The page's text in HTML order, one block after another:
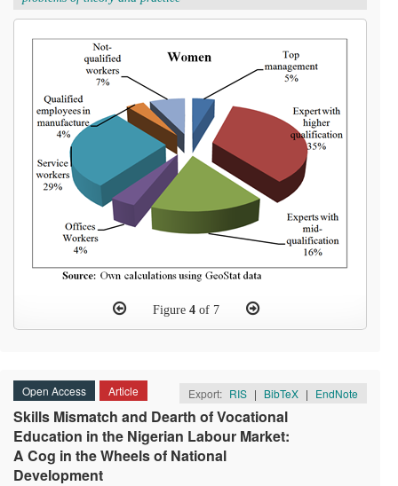
Figure 4of 7
Open Access Article Export: RIS | BibTeX | EndNote
Skills Mismatch and Dearth of Vocational
Education in the Nigerian Labour Market:
A Cog in the Wheels of National
Development